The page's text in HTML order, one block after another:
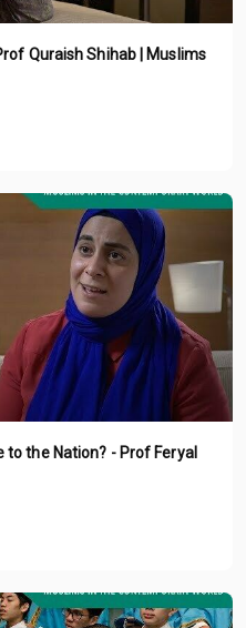
Quraish Shihab | Muslims
the Nation? - Prof Feryal